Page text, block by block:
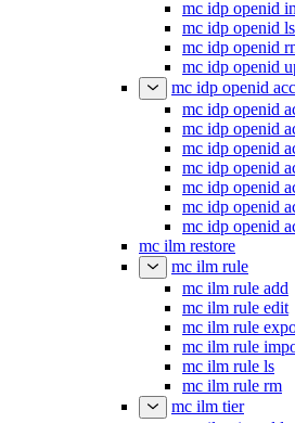
mc idp openid
mc idp openid ls
mc idp openid
mc idp openid
mc idp openid
mc idp openid
mc idp openid
mc idp openid
mc idp openid
mc idp openid
mc idp openid
mc idp openid
mc ilm restore
mc ilm rule
mc ilm rule add
mc ilm rule edit
mc ilm rule
mc ilm rule
mc ilm rule ls
mc ilm rule rm
mc ilm tier